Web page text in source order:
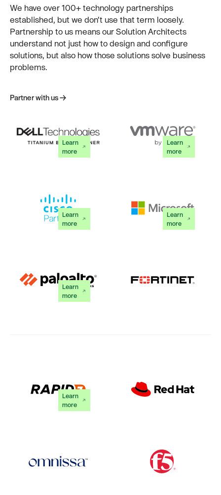
We have over 100+ technology partnerships
established, but we don’t use that term loosely.
Partnership to us means our Solution Architects
understand not just how to design and configure
solutions, but also how those solutions solve business
problems.
Partner with us
Partner with us
Learn
more
Learn
more
Learn
more
Learn
more
Learn
more
Learn
more